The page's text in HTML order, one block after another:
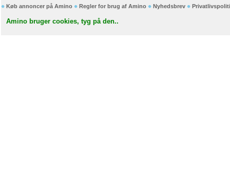
Køb annoncer på Amino Regler for brug af Amino Nyhedsbrev
Amino bruger cookies, tyg på den..